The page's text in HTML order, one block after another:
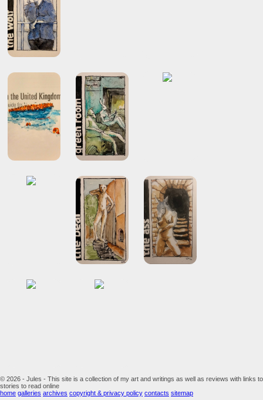
© 2026 - Jules - This site is a collection of my art and writings as well as reviews with links to
stories to read online
home galleries archives copyright & privacy policy contacts sitemap